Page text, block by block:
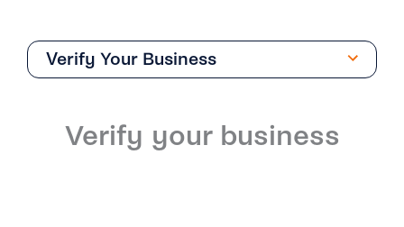
Verify Your Business
Introduction
Verify your business